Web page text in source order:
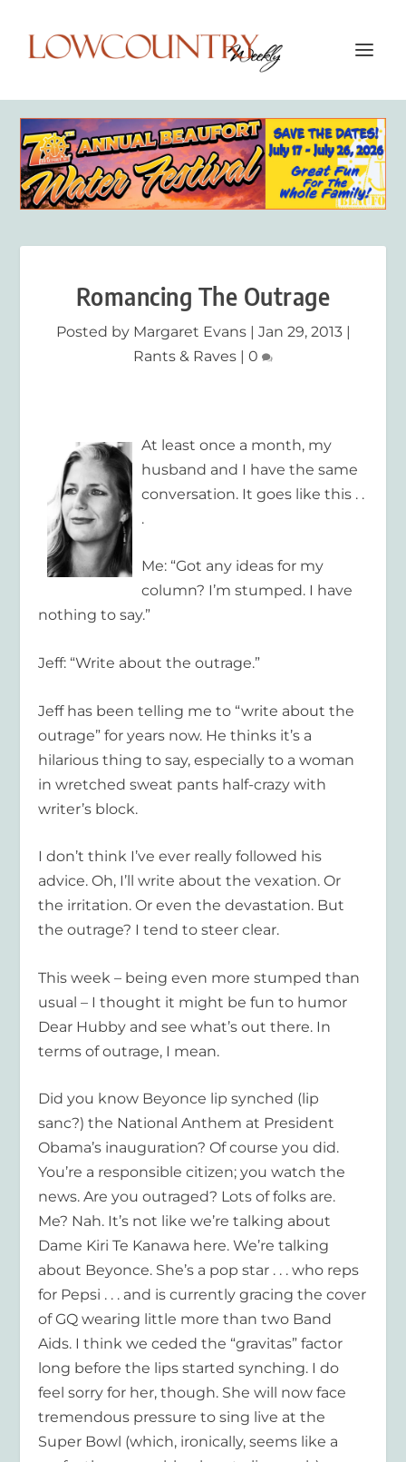
Romancing The Outrage
Posted by Margaret Evans| Jan 29, 2013|
Rants & Raves | 0
At least once a month, my
husband and I have the same
conversation. It goes like this . .
.
Me: “Got any ideas for my
column? I’m stumped. I have
nothing to say.”
Jeff: “Write about the outrage.”
Jeff has been telling me to “write about the
outrage” for years now. He thinks it’s a
hilarious thing to say, especially to a woman
in wretched sweat pants half-crazy with
writer’s block.
I don’t think I’ve ever really followed his
advice. Oh, I’ll write about the vexation. Or
the irritation. Or even the devastation. But
the outrage? I tend to steer clear.
This week – being even more stumped than
usual – I thought it might be fun to humor
Dear Hubby and see what’s out there. In
terms of outrage, I mean.
Did you know Beyonce lip synched (lip
sanc?) the National Anthem at President
Obama’s inauguration? Of course you did.
You’re a responsible citizen; you watch the
news. Are you outraged? Lots of folks are.
Me? Nah. It’s not like we’re talking about
Dame Kiri Te Kanawa here. We’re talking
about Beyonce. She’s a pop star . . . who reps
for Pepsi . . . and is currently gracing the cover
of GQ wearing little more than two Band
Aids. I think we ceded the “gravitas” factor
long before the lips started synching. I do
feel sorry for her, though. She will now face
tremendous pressure to sing live at the
Super Bowl (which, ironically, seems like a